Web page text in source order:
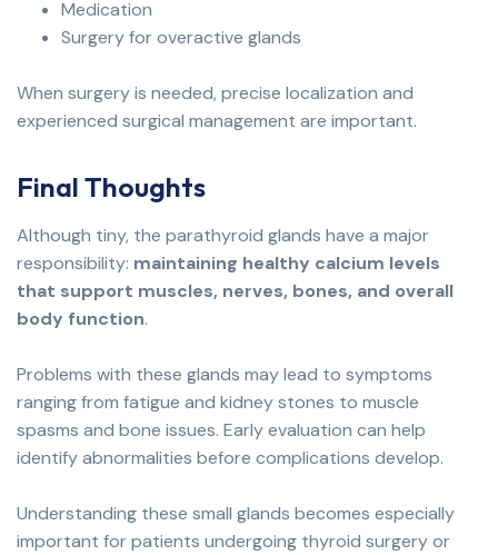
Medication
Surgery for overactive glands
When surgery is needed, precise localization and
experienced surgical management are important.
Final Thoughts
Although tiny, the parathyroid glands have a major
responsibility: maintaining healthy calcium levels
that support muscles, nerves, bones, and overall
body function.
Problems with these glands may lead to symptoms
ranging from fatigue and kidney stones to muscle
spasms and bone issues. Early evaluation can help
identify abnormalities before complications develop.
Understanding these small glands becomes especially
important for patients undergoing thyroid surgery or